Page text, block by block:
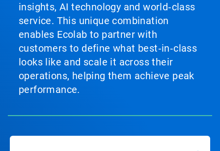
insights, AI technology and world‑class
service. This unique combination
enables Ecolab to partner with
customers to define what best‑in‑class
looks like and scale it across their
operations, helping them achieve peak
performance.